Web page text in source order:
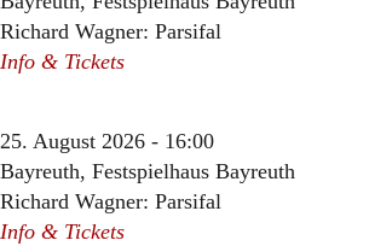
Richard Wagner: Parsifal
Info & Tickets
25. August 2026 - 16:00
Bayreuth, Festspielhaus Bayreuth
Richard Wagner: Parsifal
Info & Tickets